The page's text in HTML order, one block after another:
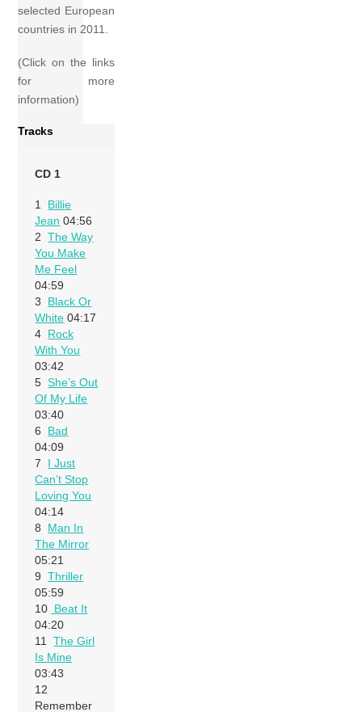
selected European
countries in 2011.
(Click on the links
for more
information)
Tracks
CD 1
1 Billie
Jean 04:56
2The Way
You Make
Me Feel
04:59
3 Black Or
White 04:17
4 Rock
With You
03:42
5She’s Out
Of My Life
03:40
6 Bad
04:09
7 I Just
Can’t Stop
Loving You
04:14
8 Man In
The Mirror
05:21
9Thriller
05:59
10 Beat It
04:20
11The Girl
Is Mine
03:43
12
Remember